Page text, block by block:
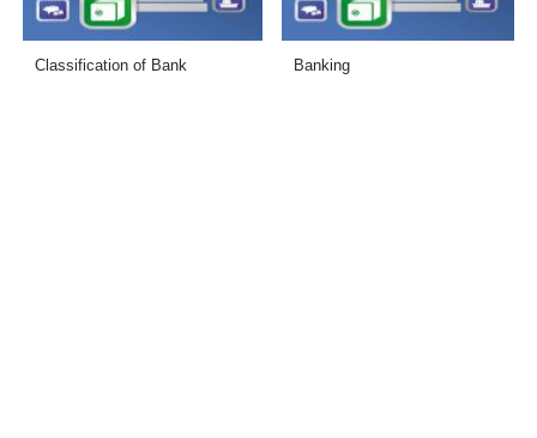
Classification of Bank Banking